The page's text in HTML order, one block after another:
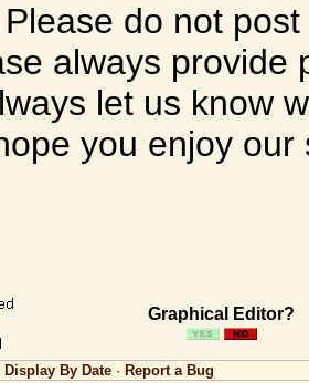
do not
always
let us know
you enjoy
Graphical Editor?
Display By Date · Report a Bug